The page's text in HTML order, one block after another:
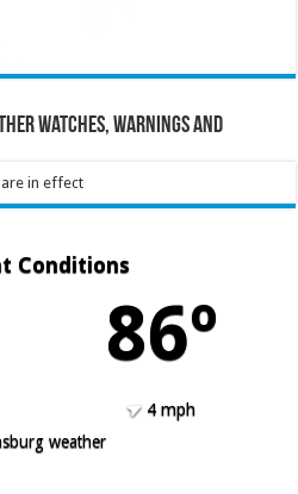
Watches, Warnings and
in effect
Conditions
86º
4 mph
weather